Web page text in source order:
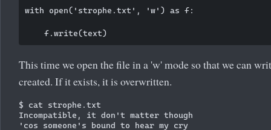
with open('strophe.txt', 'w') as f:
This time we open the file in a 'w' mode so that we can
created. If it exists, it is overwritten.
$ cat strophe.txt
Incompatible, it don't matter though
'cos someone's bound to hear my cry